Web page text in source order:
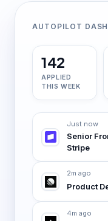
AUTOPILOT
142
APPLIED
THIS WEEK
Senior
Stripe
Just now
Product
2m ago
4m ago